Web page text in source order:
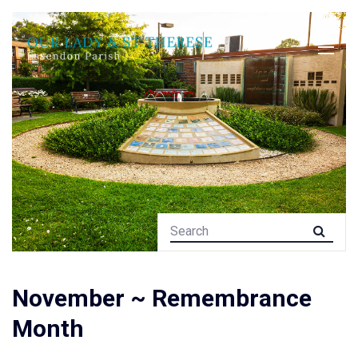
November ~ Remembrance
Month